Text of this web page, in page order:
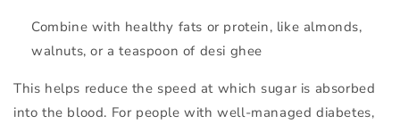
Combine with healthy fats or protein, like almonds,
walnuts, or a teaspoon of desi ghee
This helps reduce the speed at which sugar is absorbed
into the blood. For people with well-managed diabetes,